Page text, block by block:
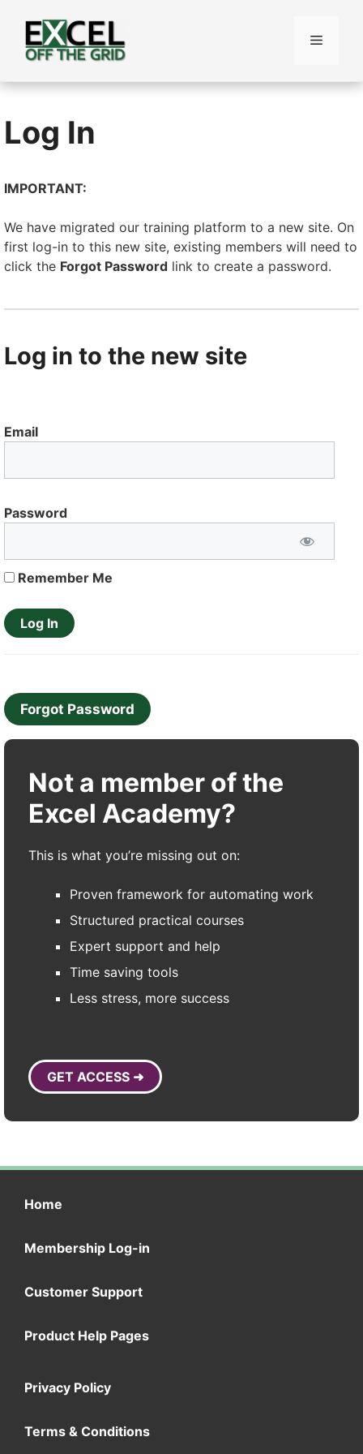
content
Menu
Log In
IMPORTANT:
We have migrated our training platform to a new site. On
first log-in to this new site, existing members will need to
click the Forgot Password link to create a password.
Log in to the new site
Email
Password
Remember Me
Forgot Password
Not a member of the
Excel Academy?
This is what you’re missing out on:
Proven framework for automating work
Structured practical courses
Expert support and help
Time saving tools
Less stress, more success
GET ACCESS ➜
Home
Membership Log-in
Customer Support
Product Help Pages
Privacy Policy
Terms & Conditions